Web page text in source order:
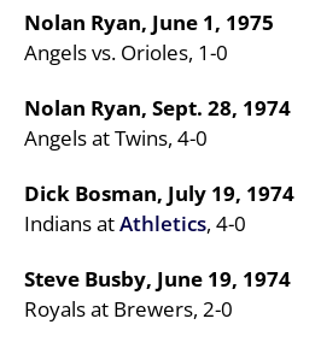
Nolan Ryan, June 1, 1975
Angels vs. Orioles, 1-0
Nolan Ryan, Sept. 28, 1974
Angels at Twins, 4-0
Dick Bosman, July 19, 1974
Indians atAthletics, 4-0
Steve Busby, June 19, 1974
Royals at Brewers, 2-0